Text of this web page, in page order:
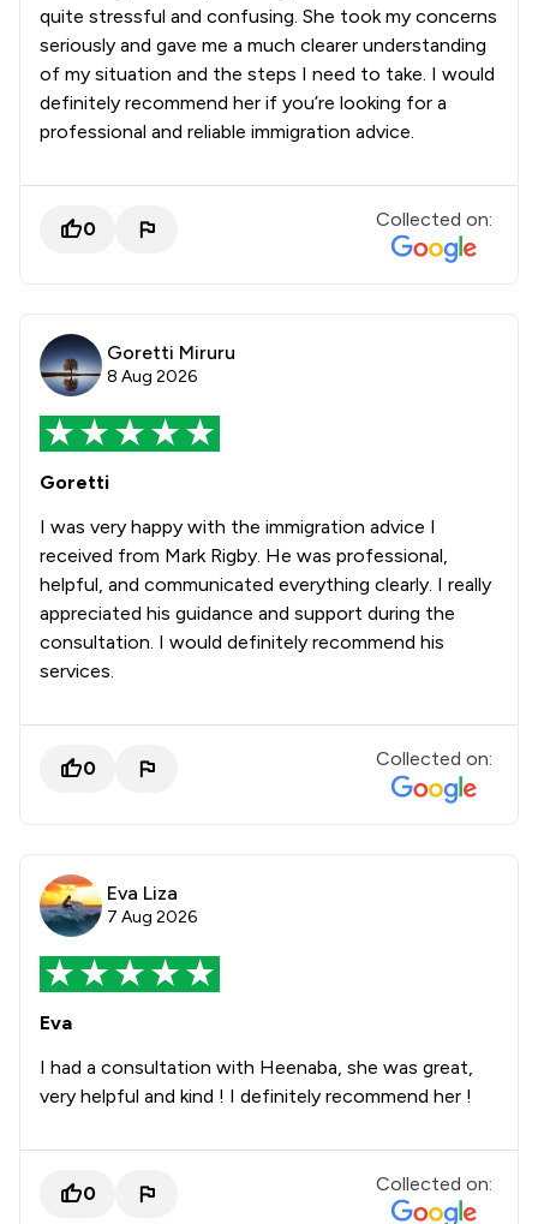
quite stressful and confusing. She took my concerns
seriously and gave me a much clearer understanding
of my situation and the steps I need to take. I would
definitely recommend her if you’re looking for a
professional and reliable immigration advice.
0 Collected on:
Goretti Miruru
8 Aug 2026
Goretti
I was very happy with the immigration advice I
received from Mark Rigby. He was professional,
helpful, and communicated everything clearly. I really
appreciated his guidance and support during the
consultation. I would definitely recommend his
services.
0 Collected on:
Eva Liza
7 Aug 2026
Eva
I had a consultation with Heenaba, she was great,
very helpful and kind ! I definitely recommend her !
0 Collected on: